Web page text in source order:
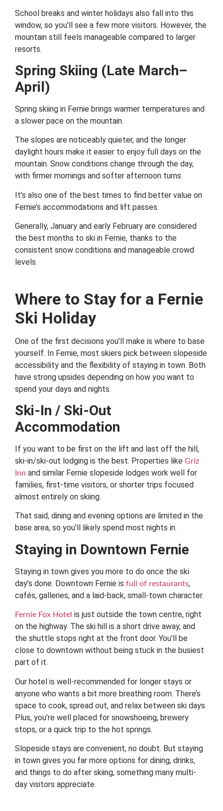
School breaks and winter holidays also fall into this
window, so you’ll see a few more visitors. However, the
mountain still feels manageable compared to larger
resorts.
Spring Skiing (Late March–
April)
Spring skiing in Fernie brings warmer temperatures and
a slower pace on the mountain.
The slopes are noticeably quieter, and the longer
daylight hours make it easier to enjoy full days on the
mountain. Snow conditions change through the day,
with firmer mornings and softer afternoon turns.
It’s also one of the best times to find better value on
Fernie’s accommodations and lift passes.
Generally, January and early February are considered
the best months to ski in Fernie, thanks to the
consistent snow conditions and manageable crowd
levels.
Where to Stay for a Fernie
Ski Holiday
One of the first decisions you’ll make is where to base
yourself. In Fernie, most skiers pick between slopeside
accessibility and the flexibility of staying in town. Both
have strong upsides depending on how you want to
spend your days and nights.
Ski-In / Ski-Out
Accommodation
If you want to be first on the lift and last off the hill,
ski-in/ski-out lodging is the best. Properties like Griz
Inn and similar Fernie slopeside lodges work well for
families, first-time visitors, or shorter trips focused
almost entirely on skiing.
That said, dining and evening options are limited in the
base area, so you’ll likely spend most nights in.
Staying in Downtown Fernie
Staying in town gives you more to do once the ski
day’s done. Downtown Fernie is full of restaurants,
cafés, galleries, and a laid-back, small-town character.
Fernie Fox Hotel is just outside the town centre, right
on the highway. The ski hill is a short drive away, and
the shuttle stops right at the front door. You’ll be
close to downtown without being stuck in the busiest
part of it.
Our hotel is well-recommended for longer stays or
anyone who wants a bit more breathing room. There’s
space to cook, spread out, and relax between ski days.
Plus, you’re well placed for snowshoeing, brewery
stops, or a quick trip to the hot springs.
Slopeside stays are convenient, no doubt. But staying
in town gives you far more options for dining, drinks,
and things to do after skiing, something many multi-
day visitors appreciate.